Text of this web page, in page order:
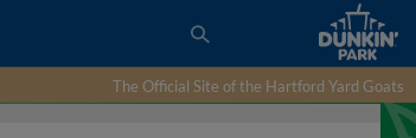
The Official Site of the Hartford Yard Goats